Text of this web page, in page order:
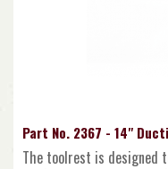
Part No. 2367 - 14"
The toolrest is designed